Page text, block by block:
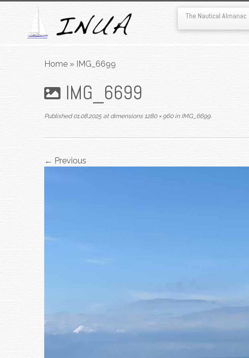
The Nautical Almanac
Home » IMG_6699
IMG_6699
Published 01.08.2025at dimensions1280 × 960inIMG_6699.
← Previous